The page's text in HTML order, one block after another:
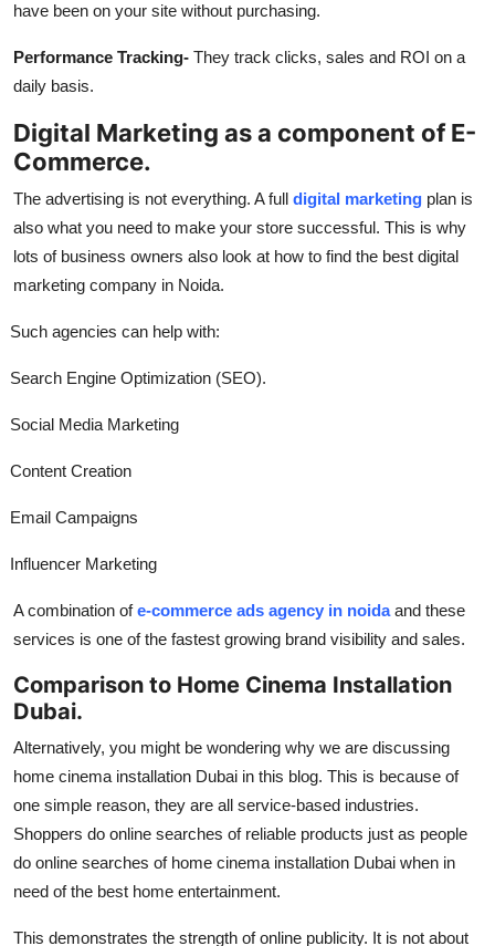
have been on your site without purchasing.
Performance Tracking- They track clicks, sales and ROI on a
daily basis.
Digital Marketing as a component of E-
Commerce.
The advertising is not everything. A full digital marketing plan is
also what you need to make your store successful. This is why
lots of business owners also look at how to find the best digital
marketing company in Noida.
Such agencies can help with:
Search Engine Optimization (SEO).
Social Media Marketing
Content Creation
Email Campaigns
Influencer Marketing
A combination ofe-commerce ads agency in noidaand these
services is one of the fastest growing brand visibility and sales.
Comparison to Home Cinema Installation
Dubai.
Alternatively, you might be wondering why we are discussing
home cinema installation Dubai in this blog. This is because of
one simple reason, they are all service-based industries.
Shoppers do online searches of reliable products just as people
do online searches of home cinema installation Dubai when in
need of the best home entertainment.
This demonstrates the strength of online publicity. It is not about